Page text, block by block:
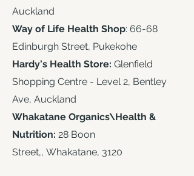
Auckland
Way of Life Health Shop: 66-68
Edinburgh Street, Pukekohe ​
Hardy's Health Store: Glenfield
Shopping Centre - Level 2, Bentley
Ave, Auckland
Whakatane Organics\Health &
Nutrition: 28 Boon
Street,, Whakatane, 3120